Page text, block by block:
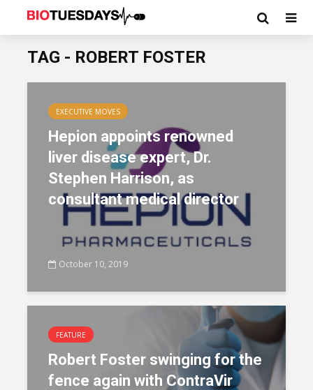
TAG - ROBERT FOSTER
EXECUTIVE MOVES
Hepion appoints renowned
liver disease expert, Dr.
Stephen Harrison, as
consultant medical director
October 10, 2019
FEATURE
Robert Foster swinging for the
fence again with ContraVir